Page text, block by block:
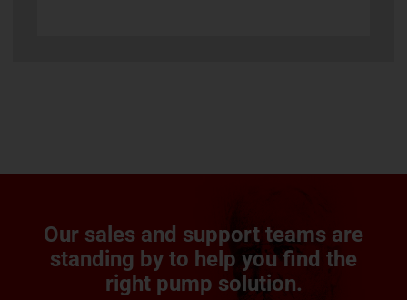
Our sales and support teams are
standing by to help you find the
right pump solution.